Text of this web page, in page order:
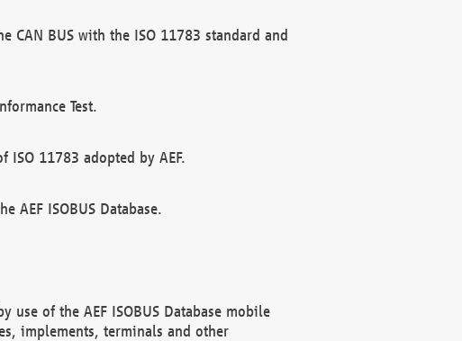
CAN BUS with the ISO 11783 standard and
Test.
11783 adopted by AEF.
AEF ISOBUS Database.
use of the AEF ISOBUS Database mobile
implements, terminals and other